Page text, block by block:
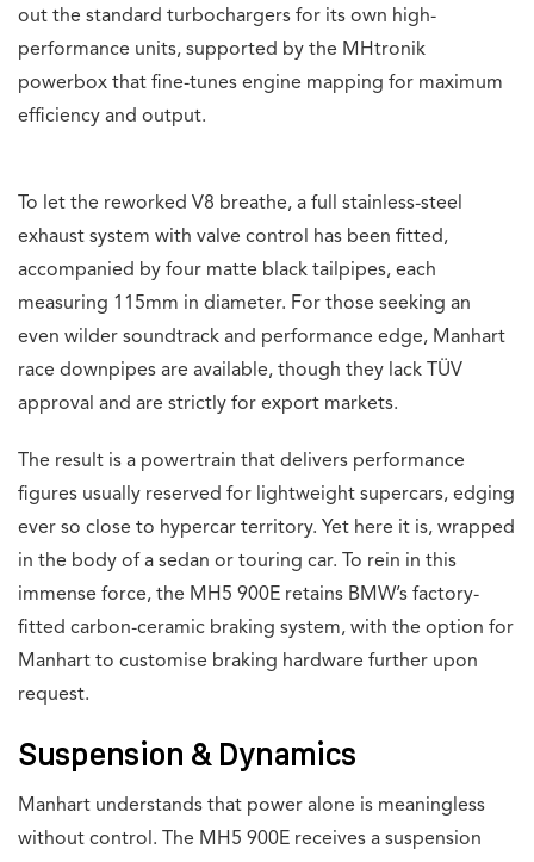
out the standard turbochargers for its own high-
performance units, supported by the MHtronik
powerbox that fine-tunes engine mapping for maximum
efficiency and output.
To let the reworked V8 breathe, a full stainless-steel
exhaust system with valve control has been fitted,
accompanied by four matte black tailpipes, each
measuring 115mm in diameter. For those seeking an
even wilder soundtrack and performance edge, Manhart
race downpipes are available, though they lack TÜV
approval and are strictly for export markets.
The result is a powertrain that delivers performance
figures usually reserved for lightweight supercars, edging
ever so close to hypercar territory. Yet here it is, wrapped
in the body of a sedan or touring car. To rein in this
immense force, the MH5 900E retains BMW’s factory-
fitted carbon-ceramic braking system, with the option for
Manhart to customise braking hardware further upon
request.
Suspension & Dynamics
Manhart understands that power alone is meaningless
without control. The MH5 900E receives a suspension